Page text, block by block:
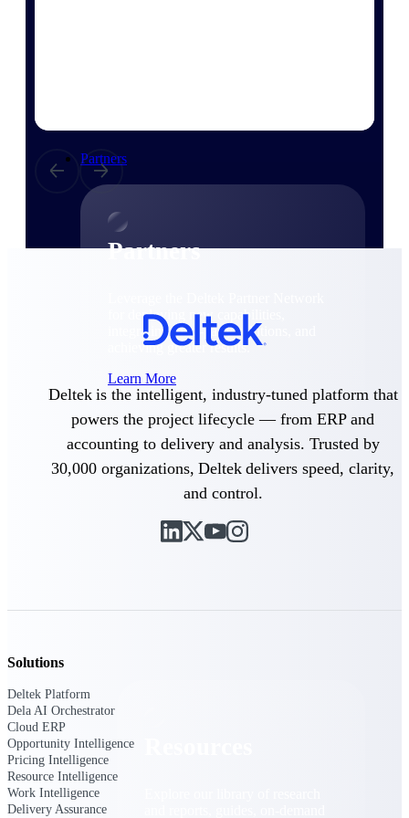
Partners
Partners
for deploying new capabilities,
integrating third-party solutions, and
achieving greater results.
Learn More
Find a Partner
and implementation services to extend, optimize, and
get the most out of your Deltek solution
Become a Partner
Partner with Deltek to drive business growth and
Access partner resources, training, real-time updates,
Deltek is the intelligent, industry-tuned platform that
powers the project lifecycle — from ERP and
accounting to delivery and analysis. Trusted by
30,000 organizations, Deltek delivers speed, clarity,
and control.
Solutions
Deltek Platform
Dela AI Orchestrator
Cloud ERP
Opportunity Intelligence
Pricing Intelligence
Resource Intelligence
Work Intelligence
Delivery Assurance